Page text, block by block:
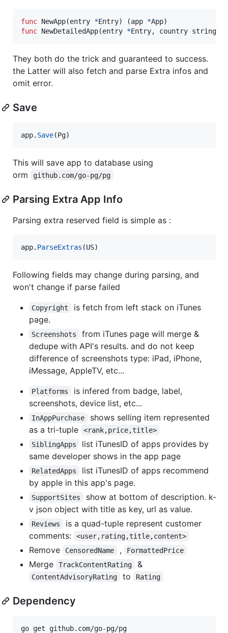
func NewApp(entry *Entry) (app *App
func NewDetailedApp(entry *Entry, country string
They both do the trick and guaranteed to success.
the Latter will also fetch and parse Extra infos and
omit error.
Save
app. Save(Pg)
This will save app to database using
orm
github.com/go-pg/pg
Parsing Extra App Info
Parsing extra reserved field is simple as :
app. ParseExtras (US)
Following fields may change during parsing, and
won't change if parse failed
Copyright
is fetch from left stack on iTunes
page.
Screenshots
from iTunes page will merge &
dedupe with API's results. and do not keep
difference of screenshots type: iPad, iPhone,
iMessage, AppleTV, etc...
Platforms
is infered from badge, label,
screenshots, device list, etc...
InAppPurchase
shows selling item represented
as a tri-tuple
<rank,price,title>
SiblingApps
list iTunesID of apps provides by
same developer shows in the app page
RelatedApps
list iTunesID of apps recommend
by apple in this app's page.
SupportSites
show at bottom of description. k-
v json object with title as key, url as value.
Reviews
is a quad-tuple represent customer
comments:
<user,rating,title,content>
Remove CensoredName , FormattedPrice
Merge TrackContentRating &
ContentAdvisoryRating to Rating
Dependency
go get github.com/go-pg/pg